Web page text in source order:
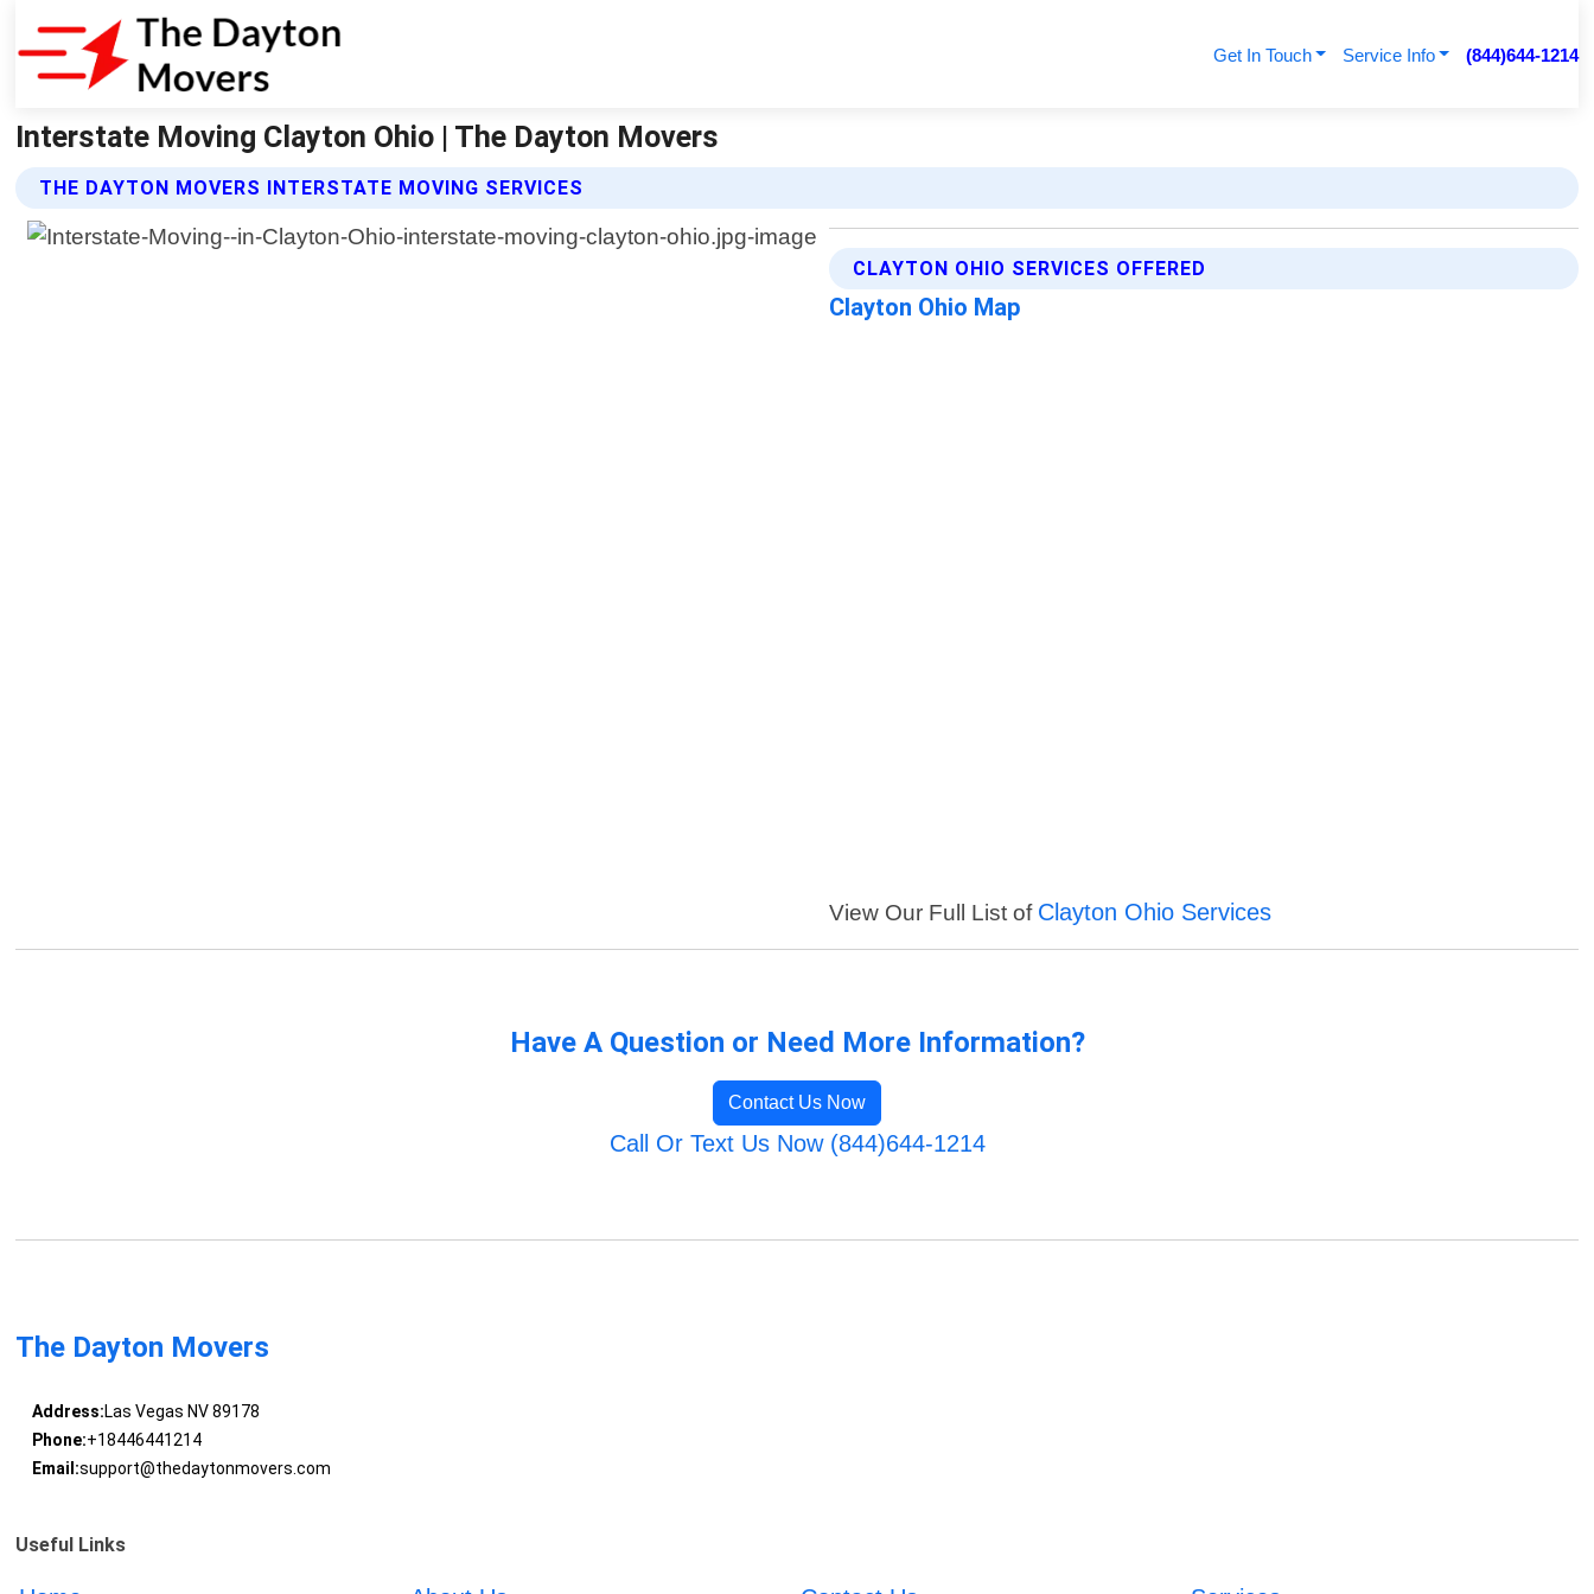
Get In Touch Service Info (844)644-1214
Interstate Moving Clayton Ohio | The Dayton Movers
THE DAYTON MOVERS INTERSTATE MOVING SERVICES
CLAYTON OHIO SERVICES OFFERED
Clayton Ohio Map
View Our Full List of Clayton Ohio Services
Have A Question or Need More Information?
Contact Us Now
Call Or Text Us Now (844)644-1214
The Dayton Movers
Address:Las Vegas NV 89178
Phone:+18446441214
Email:support@thedaytonmovers.com
Useful Links